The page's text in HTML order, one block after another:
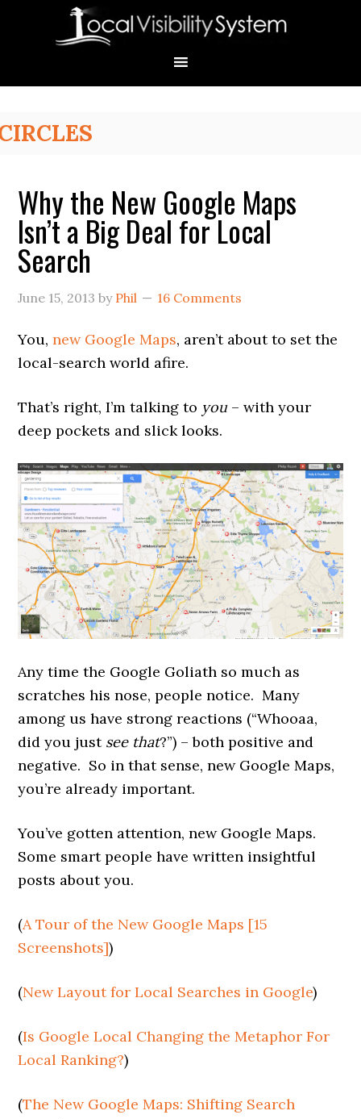
Why the New Google Maps
Isn’t a Big Deal for Local
Search
June 15, 2013 by Phil 16 Comments
You,new Google Maps, aren’t about to set the
local-search world afire.
That’s right, I’m talking to you– with your
deep pockets and slick looks.
Any time the Google Goliath so much as
scratches his nose, people notice. Many
among us have strong reactions (“Whooaa,
did you just see that?”) – both positive and
negative. So in that sense, new Google Maps,
you’re already important.
You’ve gotten attention, new Google Maps.
Some smart people have written insightful
posts about you.
(A Tour of the New Google Maps [15
Screenshots])
(New Layout for Local Searches in Google)
(Is Google Local Changing the Metaphor For
Local Ranking?)
(The New Google Maps: Shifting Search
Primary